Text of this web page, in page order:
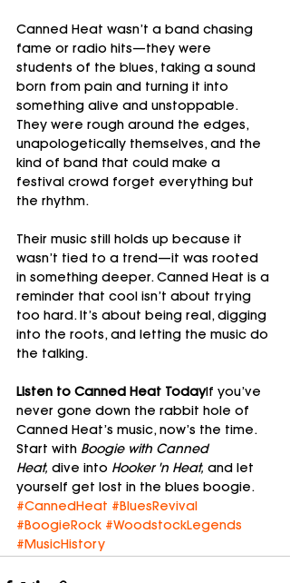
Canned Heat wasn’t a band chasing
fame or radio hits—they were
students of the blues, taking a sound
born from pain and turning it into
something alive and unstoppable.
They were rough around the edges,
unapologetically themselves, and the
kind of band that could make a
festival crowd forget everything but
the rhythm.
Their music still holds up because it
wasn’t tied to a trend—it was rooted
in something deeper. Canned Heat is a
reminder that cool isn’t about trying
too hard. It’s about being real, digging
into the roots, and letting the music do
the talking.
Listen to Canned Heat TodayIf you’ve
never gone down the rabbit hole of
Canned Heat’s music, now’s the time.
Start with Boogie with Canned
Heat, dive into Hooker 'n Heat, and let
yourself get lost in the blues boogie.
#CannedHeat #BluesRevival
#BoogieRock #WoodstockLegends
#MusicHistory